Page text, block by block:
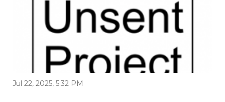
Jul 22, 2025, 5:32 PM